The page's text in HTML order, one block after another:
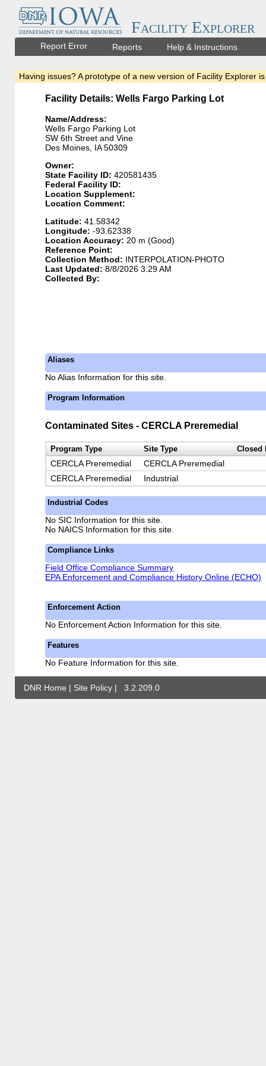
Facility Explorer
Report Error Reports Help & Instructions
Having issues? A prototype of a new version of Facility Explorer
Facility Details: Wells Fargo Parking Lot
Name/Address:
Wells Fargo Parking Lot
SW 6th Street and Vine
Des Moines, IA 50309
Owner:
State Facility ID:420581435
Federal Facility ID:
Location Supplement:
Location Comment:
Latitude: 41.58342
Longitude: -93.62338
Location Accuracy: 20 m (Good)
Reference Point:
Collection Method: INTERPOLATION-PHOTO
Last Updated: 8/8/2026 3:29 AM
Collected By:
Aliases
No Alias Information for this site.
Program Information
Contaminated Sites - CERCLA Preremedial
Program Type Site Type Closed
CERCLA Preremedial
CERCLA Preremedial
CERCLA Preremedial
Industrial
Industrial Codes
No SIC Information for this site.
No NAICS Information for this site.
Compliance Links
Field Office Compliance Summary
EPA Enforcement and Compliance History Online (ECHO)
Enforcement Action
No Enforcement Action Information for this site.
Features
No Feature Information for this site.
DNR Home | Site Policy| 3.2.209.0